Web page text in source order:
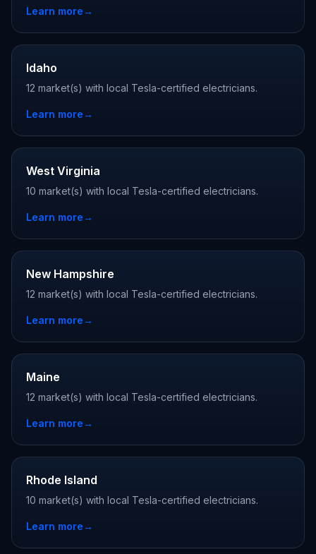
Learn more→
Idaho
12 market(s) with local Tesla-certified electricians.
Learn more→
West Virginia
10 market(s) with local Tesla-certified electricians.
Learn more→
New Hampshire
12 market(s) with local Tesla-certified electricians.
Learn more→
Maine
12 market(s) with local Tesla-certified electricians.
Learn more→
Rhode Island
10 market(s) with local Tesla-certified electricians.
Learn more→